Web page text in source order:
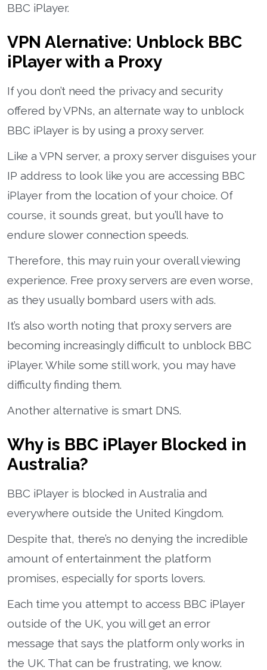
BBC iPlayer.
VPN Alernative: Unblock BBC
iPlayer with a Proxy
If you don’t need the privacy and security
offered by VPNs, an alternate way to unblock
BBC iPlayer is by using a proxy server.
Like a VPN server, a proxy server disguises your
IP address to look like you are accessing BBC
iPlayer from the location of your choice. Of
course, it sounds great, but you’ll have to
endure slower connection speeds.
Therefore, this may ruin your overall viewing
experience. Free proxy servers are even worse,
as they usually bombard users with ads.
It’s also worth noting that proxy servers are
becoming increasingly difficult to unblock BBC
iPlayer. While some still work, you may have
difficulty finding them.
Another alternative is smart DNS.
Why is BBC iPlayer Blocked in
Australia?
BBC iPlayer is blocked in Australia and
everywhere outside the United Kingdom.
Despite that, there’s no denying the incredible
amount of entertainment the platform
promises, especially for sports lovers.
Each time you attempt to access BBC iPlayer
outside of the UK, you will get an error
message that says the platform only works in
the UK. That can be frustrating, we know.